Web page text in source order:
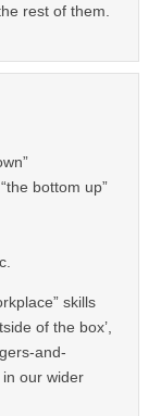
rest of them.
bottom up”
skills
of the box’,
and-
in our wider